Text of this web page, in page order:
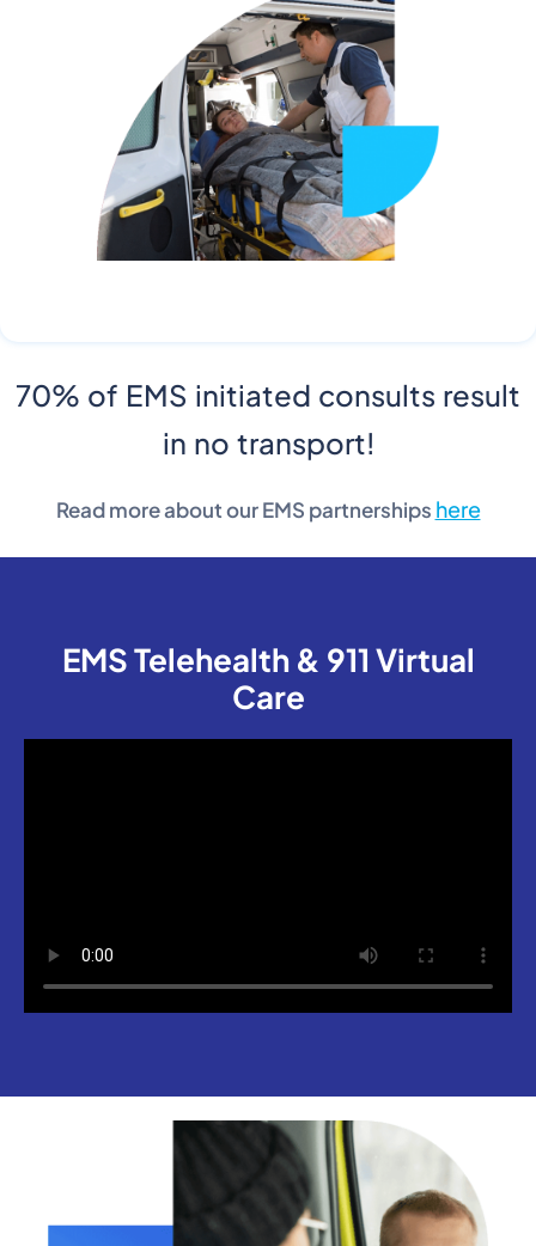
70% of EMS initiated consults result
in no transport!
Read more about our EMS partnerships here
EMS Telehealth & 911 Virtual
Care